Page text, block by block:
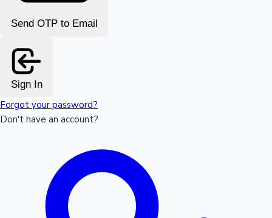
Send OTP to Email
Sign In
Forgot your password?
Don't have an account?